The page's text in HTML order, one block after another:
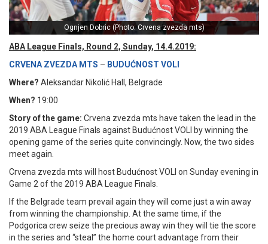
Ognjen Dobric (Photo: Crvena zvezda mts)
ABA League Finals, Round 2, Sunday, 14.4.2019:
CRVENA ZVEZDA MTS – BUDUĆNOST VOLI
Where? Aleksandar Nikolić Hall, Belgrade
When? 19:00
Story of the game: Crvena zvezda mts have taken the lead in the
2019 ABA League Finals against Budućnost VOLI by winning the
opening game of the series quite convincingly. Now, the two sides
meet again.
Crvena zvezda mts will host Budućnost VOLI on Sunday evening in
Game 2 of the 2019 ABA League Finals.
If the Belgrade team prevail again they will come just a win away
from winning the championship. At the same time, if the
Podgorica crew seize the precious away win they will tie the score
in the series and “steal” the home court advantage from their